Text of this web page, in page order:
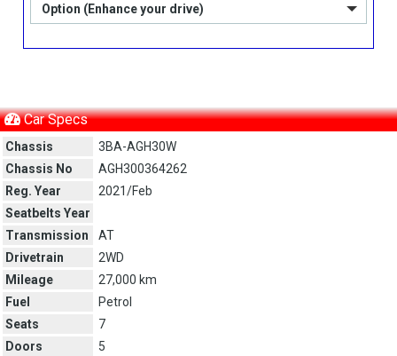
Option (Enhance your drive)
Car Specs
Chassis
3BA-AGH30W
Chassis No
AGH300364262
Reg. Year
2021/Feb
Seatbelts Year
Transmission
AT
Drivetrain
2WD
Mileage
27,000 km
Fuel
Petrol
Seats
7
Doors
5